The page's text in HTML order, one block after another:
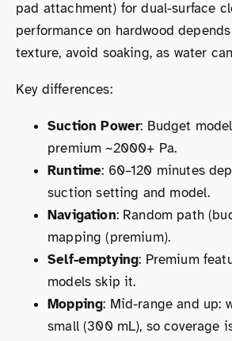
pad attachment) for dual-surface
performance on hardwood
texture, avoid soaking, as water
Key differences:
Suction Power: Budget
premium ~2000+ Pa.
Runtime: 60–120 minutes
suction setting and model.
Navigation: Random path
mapping (premium).
Self-emptying: Premium
models skip it.
Mopping: Mid-range and up:
small (300 mL), so coverage